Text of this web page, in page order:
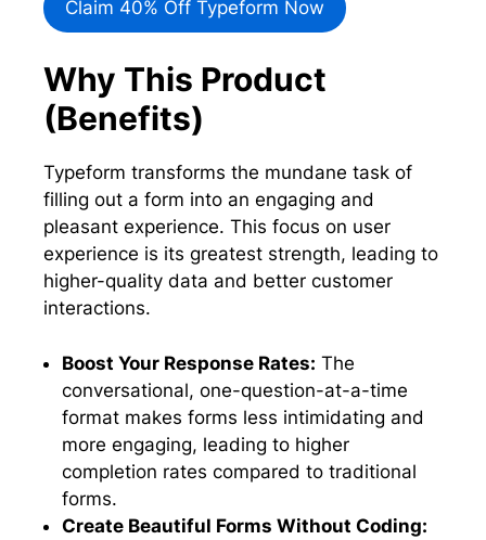
Claim 40% Off Typeform Now
Why This Product
(Benefits)
Typeform transforms the mundane task of
filling out a form into an engaging and
pleasant experience. This focus on user
experience is its greatest strength, leading to
higher-quality data and better customer
interactions.
Boost Your Response Rates: The
conversational, one-question-at-a-time
format makes forms less intimidating and
more engaging, leading to higher
completion rates compared to traditional
forms.
Create Beautiful Forms Without Coding: